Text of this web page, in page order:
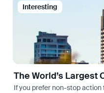
Interesting
The World’s Largest
If you prefer non-stop action